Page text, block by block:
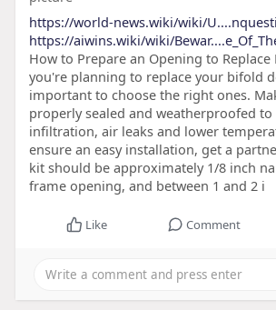
https://world-news.wiki/wiki/
https://aiwins.wiki/wiki/
How to Prepare an Opening to
you're planning to replace your bifold
important to choose the right ones.
properly sealed and weatherproofed
infiltration, air leaks and lower
ensure an easy installation, get a
kit should be approximately 1/8 inch
frame opening, and between 1 and 2 i
Like Comment